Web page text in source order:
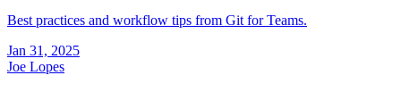
Best practices and workflow tips from Git for Teams.
Jan 31, 2025
Joe Lopes